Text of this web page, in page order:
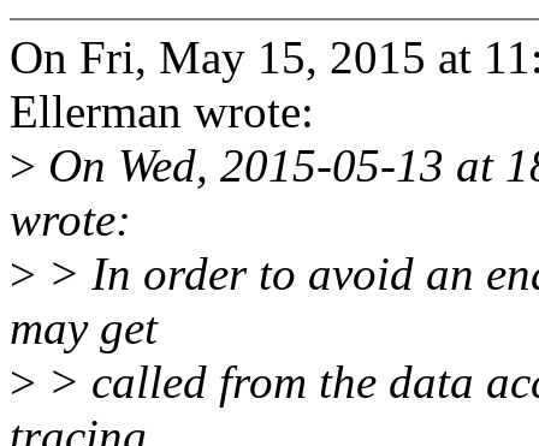
On Fri, May 15, 2015 at
Ellerman wrote:
> On Wed, 2015-05-13 at
wrote:
> > In order to avoid an
may get
> > called from the data